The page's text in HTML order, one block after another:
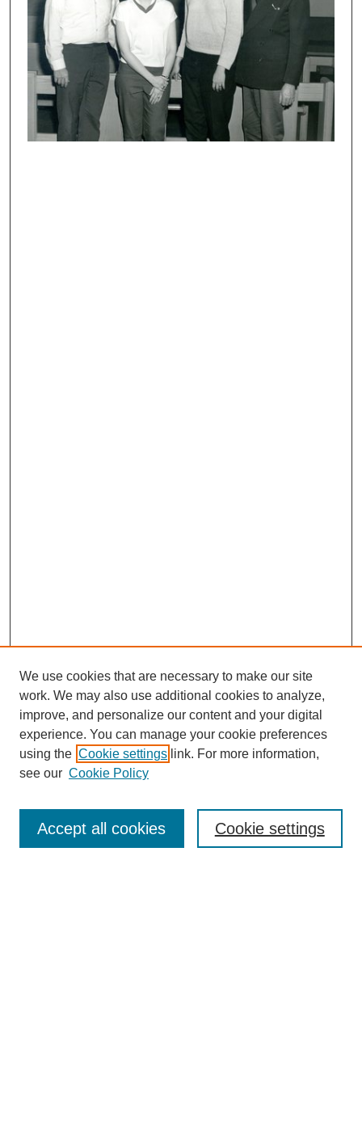
Browse
Collections
Disciplines
Authors
Enter search terms:
We use cookies that are necessary to make our site
work. We may also use additional cookies to analyze,
improve, and personalize our content and your digital
experience. You can manage your cookie preferences
using the Cookie settings link. For more information,
see our Cookie Policy
Cookie settings
Accept all cookies